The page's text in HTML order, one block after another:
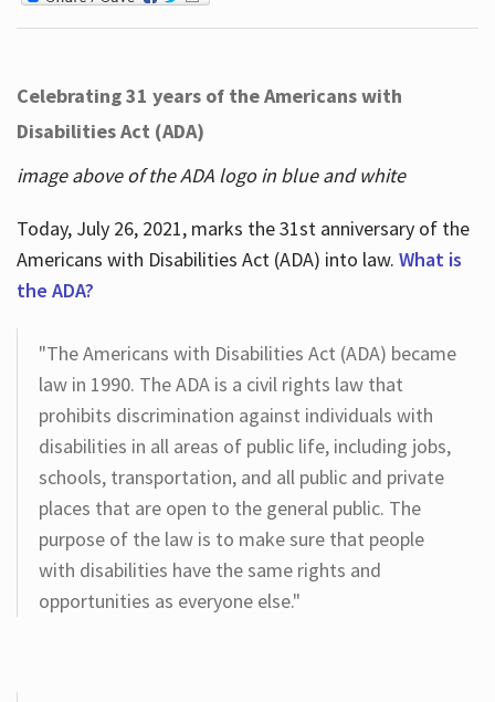
Celebrating 31 years of the Americans with
Disabilities Act (ADA)
image above of the ADA logo in blue and white
Today, July 26, 2021, marks the 31st anniversary of the
Americans with Disabilities Act (ADA) into law. What is
the ADA?
"The Americans with Disabilities Act (ADA) became
law in 1990. The ADA is a civil rights law that
prohibits discrimination against individuals with
disabilities in all areas of public life, including jobs,
schools, transportation, and all public and private
places that are open to the general public. The
purpose of the law is to make sure that people
with disabilities have the same rights and
opportunities as everyone else."